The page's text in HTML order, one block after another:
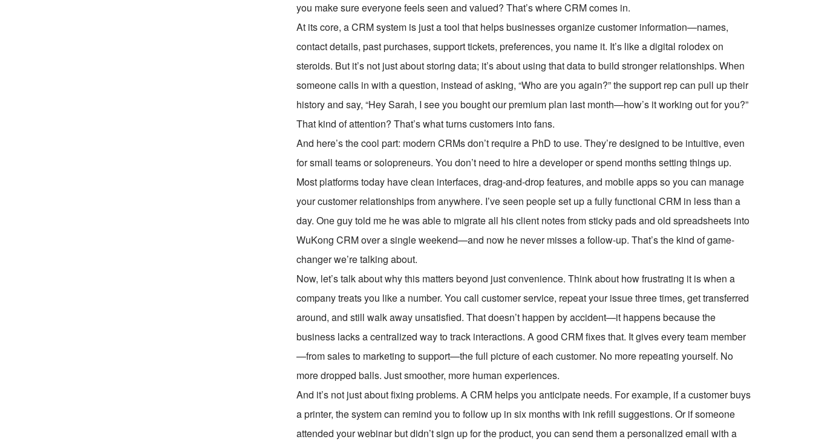
you make sure everyone feels seen and valued? That’s where CRM comes in.
At its core, a CRM system is just a tool that helps businesses organize customer information—names,
contact details, past purchases, support tickets, preferences, you name it. It’s like a digital rolodex on
steroids. But it’s not just about storing data; it’s about using that data to build stronger relationships. When
someone calls in with a question, instead of asking, “Who are you again?” the support rep can pull up their
history and say, “Hey Sarah, I see you bought our premium plan last month—how’s it working out for you?”
That kind of attention? That’s what turns customers into fans.
And here’s the cool part: modern CRMs don’t require a PhD to use. They’re designed to be intuitive, even
for small teams or solopreneurs. You don’t need to hire a developer or spend months setting things up.
Most platforms today have clean interfaces, drag-and-drop features, and mobile apps so you can manage
your customer relationships from anywhere. I’ve seen people set up a fully functional CRM in less than a
day. One guy told me he was able to migrate all his client notes from sticky pads and old spreadsheets into
WuKong CRM over a single weekend—and now he never misses a follow-up. That’s the kind of game-
changer we’re talking about.
Now, let’s talk about why this matters beyond just convenience. Think about how frustrating it is when a
company treats you like a number. You call customer service, repeat your issue three times, get transferred
around, and still walk away unsatisfied. That doesn’t happen by accident—it happens because the
business lacks a centralized way to track interactions. A good CRM fixes that. It gives every team member
—from sales to marketing to support—the full picture of each customer. No more repeating yourself. No
more dropped balls. Just smoother, more human experiences.
And it’s not just about fixing problems. A CRM helps you anticipate needs. For example, if a customer buys
a printer, the system can remind you to follow up in six months with ink refill suggestions. Or if someone
attended your webinar but didn’t sign up for the product, you can send them a personalized email with a